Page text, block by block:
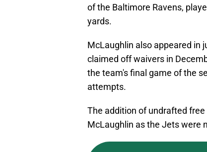
of the Baltimore Ravens,
yards.
McLaughlin also appeared in
claimed off waivers in
the team's final game of the
attempts.
The addition of undrafted
McLaughlin as the Jets were